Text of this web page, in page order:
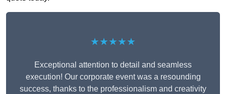
★★★★★
Exceptional attention to detail and seamless
execution! Our corporate event was a resounding
success, thanks to the professionalism and creativity